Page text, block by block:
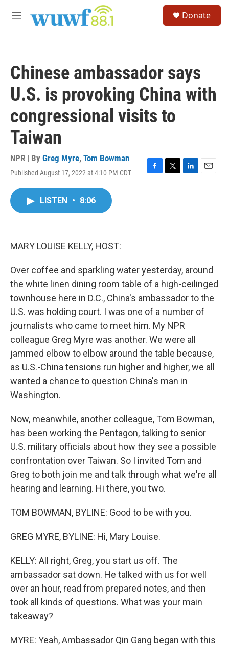
M
Donate
Chinese ambassador says
U.S. is provoking China with
congressional visits to
Taiwan
NPR | By Greg Myre, Tom Bowman
Published August 17, 2022 at 4:10 PM CDT
F
T
L
E
LISTEN • 8:06
MARY LOUISE KELLY, HOST:
Over coffee and sparkling water yesterday, around
the white linen dining room table of a high-ceilinged
townhouse here in D.C., China's ambassador to the
U.S. was holding court. I was one of a number of
journalists who came to meet him. My NPR
colleague Greg Myre was another. We were all
jammed elbow to elbow around the table because,
as U.S.-China tensions run higher and higher, we all
wanted a chance to question China's man in
Washington.
Now, meanwhile, another colleague, Tom Bowman,
has been working the Pentagon, talking to senior
U.S. military officials about how they see a possible
confrontation over Taiwan. So I invited Tom and
Greg to both join me and talk through what we're all
hearing and learning. Hi there, you two.
TOM BOWMAN, BYLINE: Good to be with you.
GREG MYRE, BYLINE: Hi, Mary Louise.
KELLY: All right, Greg, you start us off. The
ambassador sat down. He talked with us for well
over an hour, read from prepared notes, and then
took all kinds of questions. What was your main
takeaway?
MYRE: Yeah, Ambassador Qin Gang began with this